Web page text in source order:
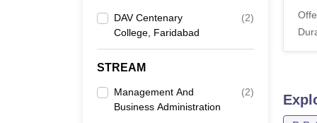
DAV Centenary
College, Faridabad
(2)
STREAM
Management And
Business Administration
(2)